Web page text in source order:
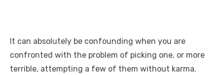
It can absolutely be confounding when you are
confronted with the problem of picking one, or more
terrible, attempting a few of them without karma.